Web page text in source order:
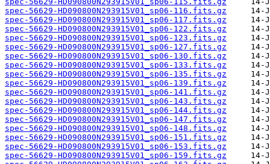
spec-56629-HD090800N293915V01_sp06-116.fits.gz
spec-56629-HD090800N293915V01_sp06-117.fits.gz
spec-56629-HD090800N293915V01_sp06-122.fits.gz
spec-56629-HD090800N293915V01_sp06-123.fits.gz
spec-56629-HD090800N293915V01_sp06-127.fits.gz
spec-56629-HD090800N293915V01_sp06-130.fits.gz
spec-56629-HD090800N293915V01_sp06-133.fits.gz
spec-56629-HD090800N293915V01_sp06-135.fits.gz
spec-56629-HD090800N293915V01_sp06-139.fits.gz
spec-56629-HD090800N293915V01_sp06-141.fits.gz
spec-56629-HD090800N293915V01_sp06-143.fits.gz
spec-56629-HD090800N293915V01_sp06-144.fits.gz
spec-56629-HD090800N293915V01_sp06-147.fits.gz
spec-56629-HD090800N293915V01_sp06-148.fits.gz
spec-56629-HD090800N293915V01_sp06-151.fits.gz
spec-56629-HD090800N293915V01_sp06-153.fits.gz
spec-56629-HD090800N293915V01_sp06-159.fits.gz